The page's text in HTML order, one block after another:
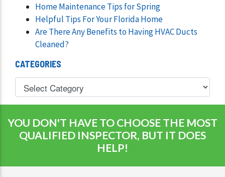
Home Maintenance Tips for Spring
Helpful Tips For Your Florida Home
Are There Any Benefits to Having HVAC Ducts
Cleaned?
CATEGORIES
YOU DON'T HAVE TO CHOOSE THE MOST
QUALIFIED INSPECTOR, BUT IT DOES
HELP!